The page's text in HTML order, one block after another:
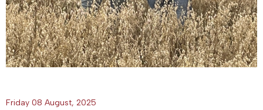
Friday 08 August, 2025